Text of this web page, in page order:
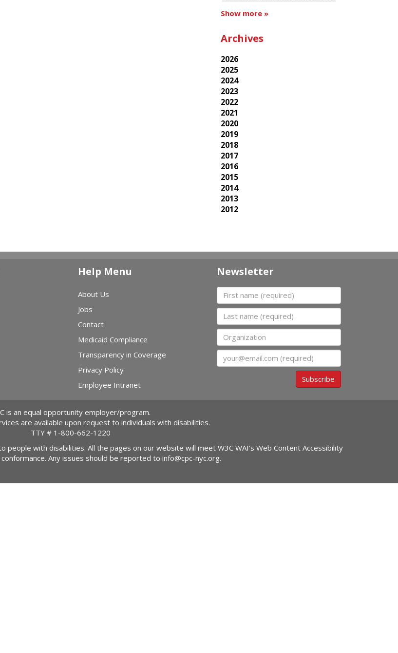
Show more »
Archives
2026
2025
2024
2023
2022
2021
2020
2019
2018
2017
2016
2015
2014
2013
2012
Help Menu
About Us
Jobs
Contact
Medicaid Compliance
Transparency in Coverage
Privacy Policy
Employee Intranet
Newsletter
First name
Last name
Organization
Email
Subscribe
is an equal opportunity employer/program.
are available upon request to individuals with disabilities.
TTY # 1-800-662-1220
with disabilities. All the pages on our website will meet W3C WAI's Web Content Accessibility
conformance. Any issues should be reported to info@cpc-nyc.org.